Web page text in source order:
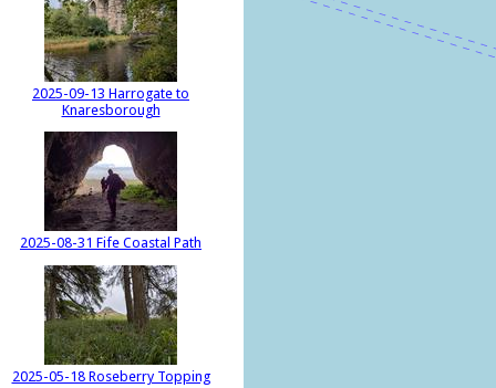
2025-09-13 Harrogate to
Knaresborough
2025-08-31 Fife Coastal Path
2025-05-18 Roseberry Topping